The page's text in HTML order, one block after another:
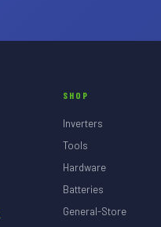
SHOP
Inverters
Tools
Hardware
Batteries
General-Store